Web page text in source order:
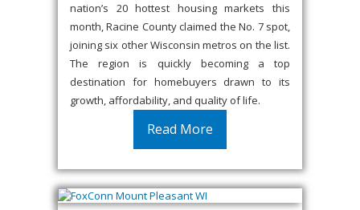
nation’s 20 hottest housing markets this
month, Racine County claimed the No. 7 spot,
joining six other Wisconsin metros on the list.
The region is quickly becoming a top
destination for homebuyers drawn to its
growth, affordability, and quality of life.
Read More